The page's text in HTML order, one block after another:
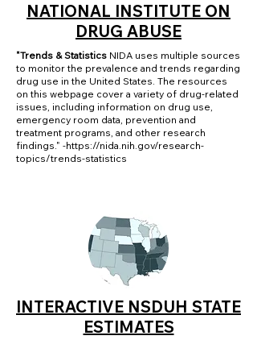
NATIONAL INSTITUTE ON
DRUG ABUSE
"Trends & Statistics NIDA uses multiple sources
to monitor the prevalence and trends regarding
drug use in the United States. The resources
on this webpage cover a variety of drug-related
issues, including information on drug use,
emergency room data, prevention and
treatment programs, and other research
findings." -https://nida.nih.gov/research-
topics/trends-statistics
INTERACTIVE NSDUH STATE
ESTIMATES